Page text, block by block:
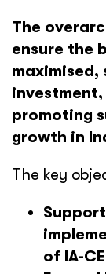
The
ensure the
promoting
growth in
The key
of IA-